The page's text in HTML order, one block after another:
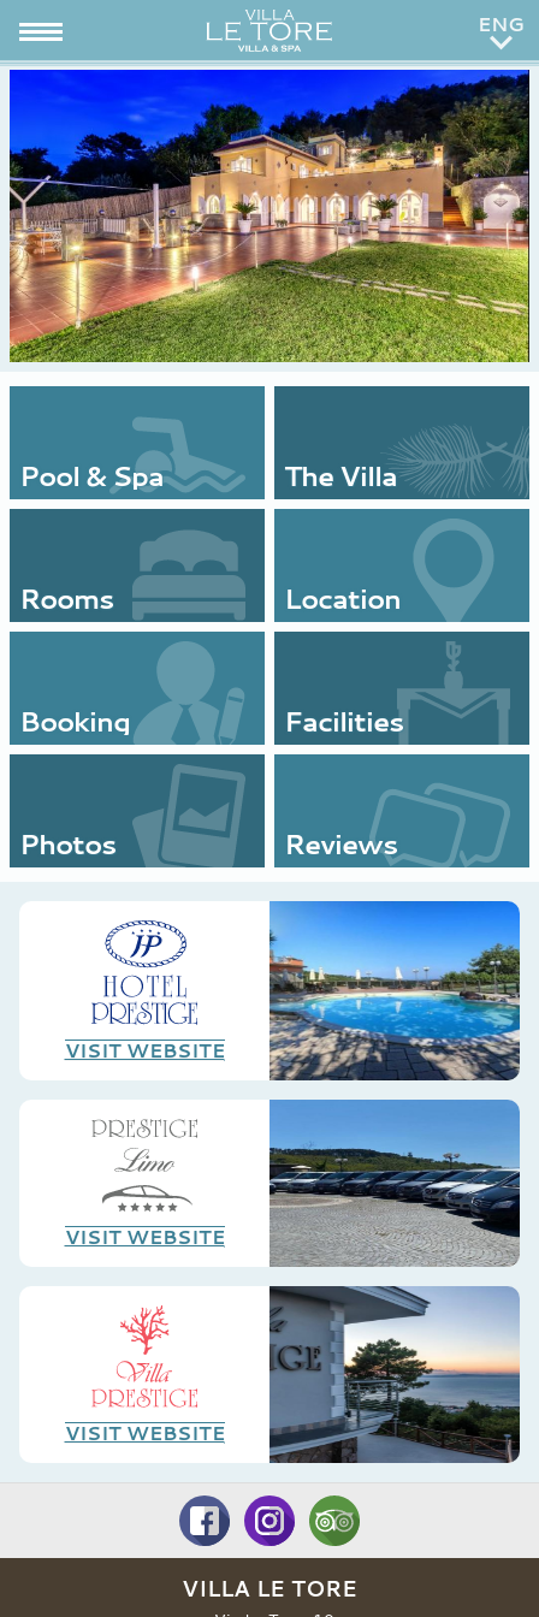
ITA
RUS
Pool & Spa The Villa
Rooms Location
Booking Facilities
Photos Reviews
VISIT WEBSITE
VISIT WEBSITE
VISIT WEBSITE
VILLA LE TORE